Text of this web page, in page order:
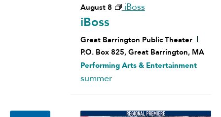
August 8 iBoss
iBoss
Great Barrington Public Theater
P.O. Box 825, Great Barrington, MA
Performing Arts & Entertainment
summer